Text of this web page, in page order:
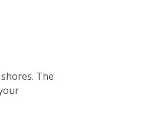
The